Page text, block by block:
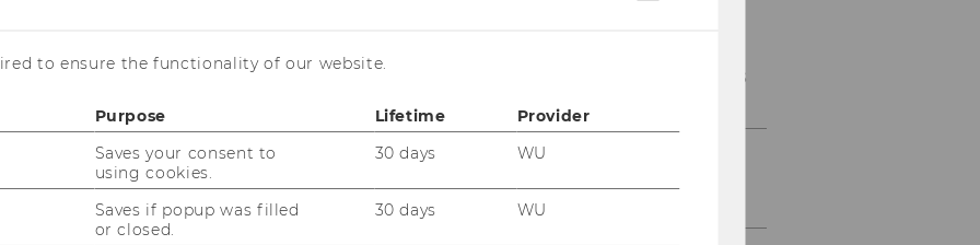
beverage
E&I Project Courses
Projects with large
multinationals
to ensure the functionality of our website.
Purpose Lifetime
Provider
Saves your consent to
using cookies.
30 days WU
Saves if popup was filled
or closed.
30 days WU